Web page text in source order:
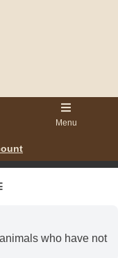
Menu
who have not